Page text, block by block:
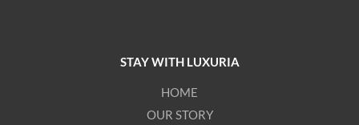
STAY WITH LUXURIA
HOME
OUR STORY